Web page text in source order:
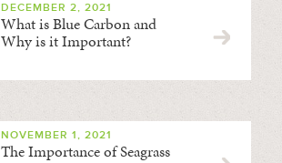
DECEMBER 2, 2021
What is Blue Carbon and
Why is it Important?
NOVEMBER 1, 2021
The Importance of Seagrass